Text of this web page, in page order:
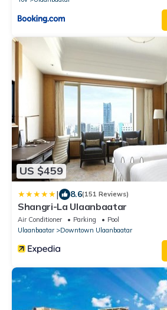
US $459
| 8.6(151 Reviews)
Shangri-La Ulaanbaatar
Air Conditioner Parking
Pool
Ulaanbaatar
Downtown Ulaanbaatar